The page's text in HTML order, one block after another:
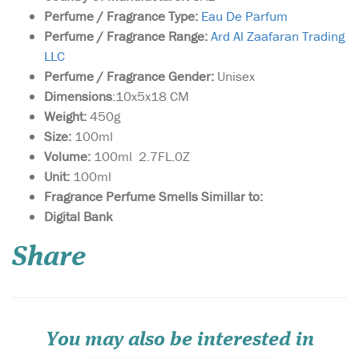
Perfume / Fragrance Type: Eau De Parfum
Perfume / Fragrance Range:Ard Al Zaafaran Trading
LLC
Perfume / Fragrance Gender: Unisex
Dimensions:10x5x18 CM
Weight:450g
Size: 100ml
Volume: 100ml 2.7FL.0Z
Unit: 100ml
Fragrance Perfume Smells Simillar to:
Digital Bank
Share
You may also be interested in
Sultan Al Arab -
luxurious oriental
traditions and magical
legends of the E...